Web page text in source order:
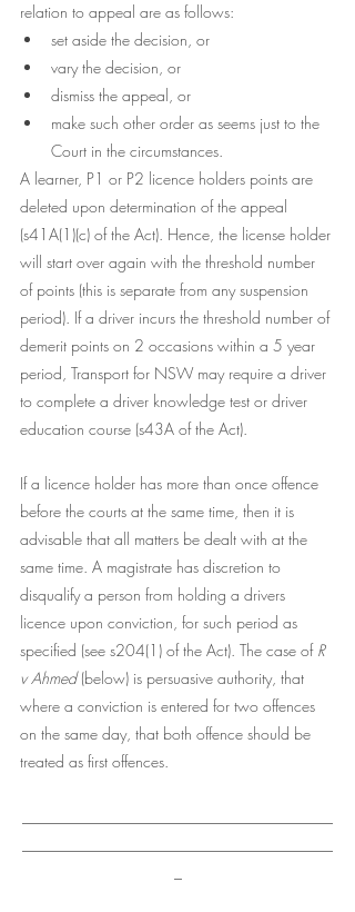
relation to appeal are as follows:
set aside the decision, or
vary the decision, or
dismiss the appeal, or
make such other order as seems just to the
Court in the circumstances.
A learner, P1 or P2 licence holders points are
deleted upon determination of the appeal
(s41A(1)(c) of the Act). Hence, the license holder
will start over again with the threshold number
of points (this is separate from any suspension
period). If a driver incurs the threshold number of
demerit points on 2 occasions within a 5 year
period, Transport for NSW may require a driver
to complete a driver knowledge test or driver
education course (s43A of the Act).
If a licence holder has more than once offence
before the courts at the same time, then it is
advisable that all matters be dealt with at the
same time. A magistrate has discretion to
disqualify a person from holding a drivers
licence upon conviction, for such period as
specified (see s204(1) of the Act). The case of R
v Ahmed (below) is persuasive authority, that
where a conviction is entered for two offences
on the same day, that both offence should be
treated as first offences.